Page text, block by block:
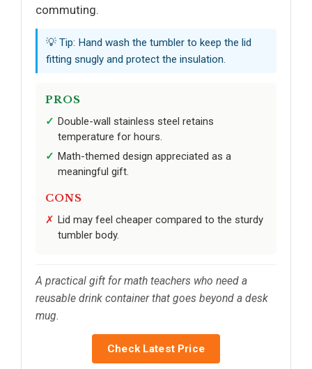
commuting.
💡 Tip: Hand wash the tumbler to keep the lid
fitting snugly and protect the insulation.
PROS
Double-wall stainless steel retains
temperature for hours.
Math-themed design appreciated as a
meaningful gift.
CONS
Lid may feel cheaper compared to the sturdy
tumbler body.
A practical gift for math teachers who need a
reusable drink container that goes beyond a desk
mug.
Check Latest Price